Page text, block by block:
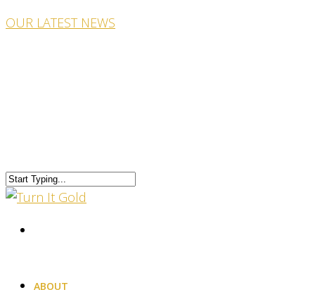
OUR LATEST NEWS
ABOUT